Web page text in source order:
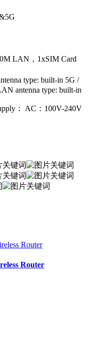
LAN，1xSIM Card
type: built-in 5G /
antenna type: built-in
： AC：100V-240V
Router